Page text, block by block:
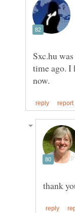
Sxc.hu
time ago. I